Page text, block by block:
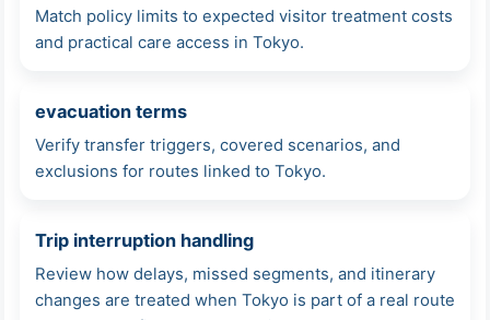
Match policy limits to expected visitor treatment costs
and practical care access in Tokyo.
evacuation terms
Verify transfer triggers, covered scenarios, and
exclusions for routes linked to Tokyo.
Trip interruption handling
Review how delays, missed segments, and itinerary
changes are treated when Tokyo is part of a real route